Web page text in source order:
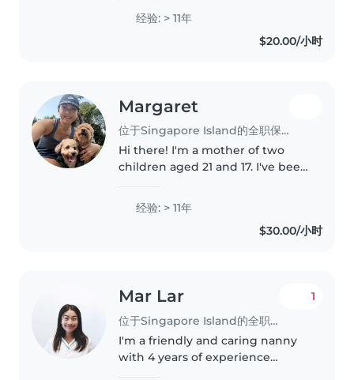
from infants to teenagers,
including those with special
经验: > 11年
$20.00/小时
Margaret
位于Singapore Island的全职保姆
Hi there! I'm a mother of two
children aged 21 and 17. I've been
were babies, ensuring they were
well nurtured and cared for. Now
经验: > 11年
$30.00/小时
Mar Lar
位于Singapore Island的全职保姆
1
I'm a friendly and caring nanny
with 4 years of experience